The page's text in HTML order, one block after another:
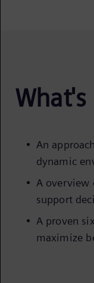
An
dynamic
A overview
support
A proven
maximize